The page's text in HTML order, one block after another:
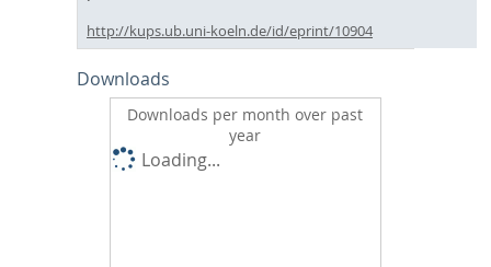
http://kups.ub.uni-koeln.de/id/eprint/10904
Downloads
Downloads per month over past
year
Loading...